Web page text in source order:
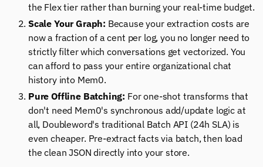
the Flex tier rather than burning your real-time budget.
Scale Your Graph: Because your extraction costs are
now a fraction of a cent per log, you no longer need to
strictly filter which conversations get vectorized. You
can afford to pass your entire organizational chat
history into Mem0.
Pure Offline Batching: For one-shot transforms that
don't need Mem0's synchronous add/update logic at
all, Doubleword's traditional Batch API (24h SLA) is
even cheaper. Pre-extract facts via batch, then load
the clean JSON directly into your store.